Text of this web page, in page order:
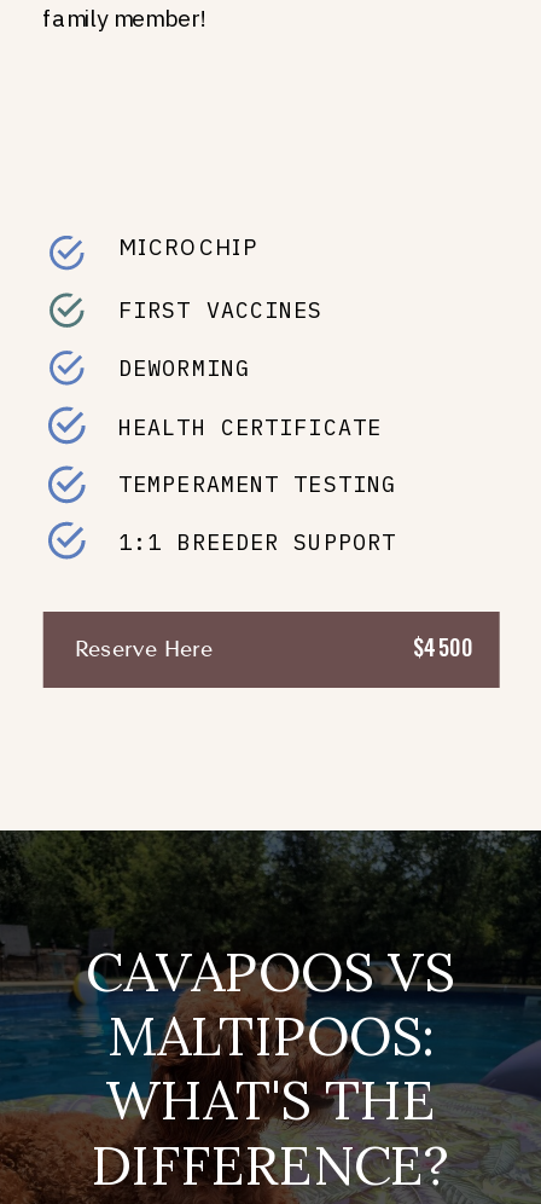
family member!
MICROCHIP
FIRST VACCINES
DEWORMING
HEALTH CERTIFICATE
TEMPERAMENT TESTING
1:1 BREEDER SUPPORT
Reserve Here $4500
CAVAPOOS VS
MALTIPOOS:
WHAT'S THE
DIFFERENCE?